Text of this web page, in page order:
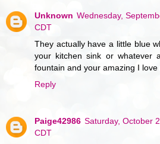
Unknown Wednesday,
CDT
They actually have a little blue
your kitchen sink or whatever
fountain and your amazing I
Reply
Paige42986 Saturday, October
CDT